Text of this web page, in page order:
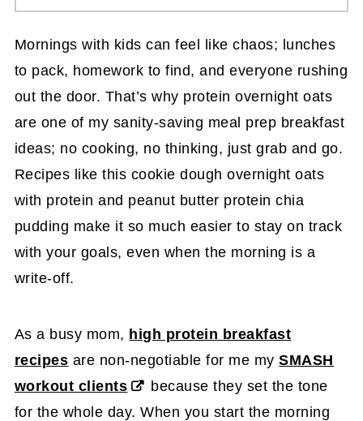
Mornings with kids can feel like chaos; lunches
to pack, homework to find, and everyone rushing
out the door. That’s why protein overnight oats
are one of my sanity-saving meal prep breakfast
ideas; no cooking, no thinking, just grab and go.
Recipes like this cookie dough overnight oats
with protein and peanut butter protein chia
pudding make it so much easier to stay on track
with your goals, even when the morning is a
write-off.
As a busy mom, high protein breakfast
recipes are non-negotiable for me mySMASH
workout clients
because they set the tone
for the whole day. When you start the morning